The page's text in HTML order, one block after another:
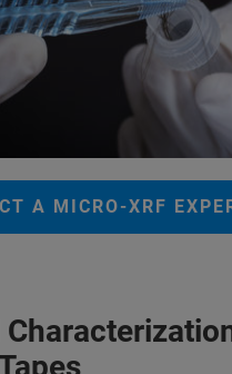
A MICRO-XRF